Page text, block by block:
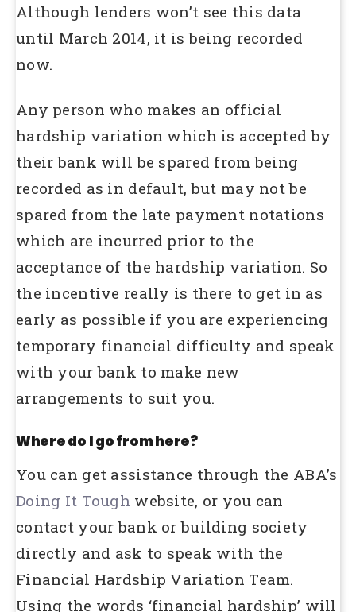
Although lenders won’t see this data
until March 2014, it is being recorded
now.
Any person who makes an official
hardship variation which is accepted by
their bank will be spared from being
recorded as in default, but may not be
spared from the late payment notations
which are incurred prior to the
acceptance of the hardship variation. So
the incentive really is there to get in as
early as possible if you are experiencing
temporary financial difficulty and speak
with your bank to make new
arrangements to suit you.
Where do I go from here?
You can get assistance through the ABA’s
Doing It Tough website, or you can
contact your bank or building society
directly and ask to speak with the
Financial Hardship Variation Team.
Using the words ‘financial hardship’ will